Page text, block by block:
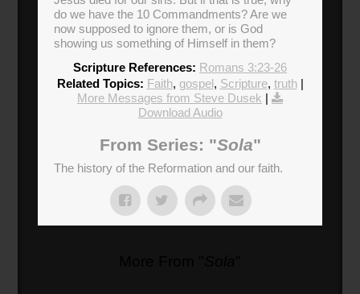
do we have the 10 Commandments? Are we
now supposed to ignore them, or is God
showing us something of Himself in them?
Scripture References: Romans 3:23-26
Related Topics: Faith, gospel, Scripture, truth|
More Messages from Steve Dusek |
Download Audio
From Series: "Sola"
The history of the Reformation and our faith.